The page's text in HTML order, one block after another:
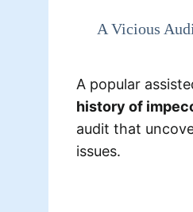
A Vicious
A popular
history of
audit that
issues.
s, making